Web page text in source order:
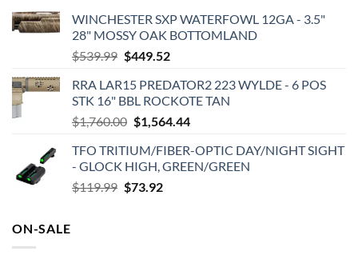
WINCHESTER SXP WATERFOWL 12GA - 3.5"
28" MOSSY OAK BOTTOMLAND
$539.99 Original
was:
$539.99.
$449.52Current
is:
$449.52.
RRA LAR15 PREDATOR2 223 WYLDE - 6 POS
STK 16" BBL ROCKOTE TAN
$1,760.00 Original
was:
$1,760.00.
$1,564.44Current
is:
$1,564.44.
TFO TRITIUM/FIBER-OPTIC DAY/NIGHT SIGHT
- GLOCK HIGH, GREEN/GREEN
$119.99 Original
$73.92Current
ON-SALE